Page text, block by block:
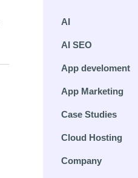
AI
AI SEO
App develoment
App Marketing
Case Studies
Cloud Hosting
Company